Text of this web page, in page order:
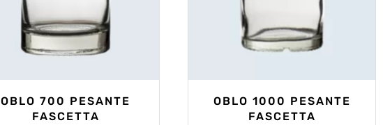
OBLO 700 PESANTE
FASCETTA
OBLO 1000 PESANTE
FASCETTA